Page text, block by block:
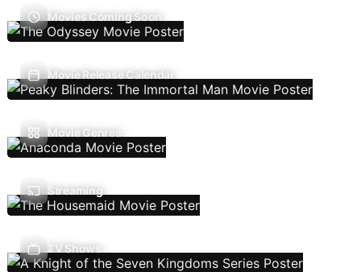
Movies Coming Soon
Movie Release Calendar
Movie Genres
Streaming
TV Shows